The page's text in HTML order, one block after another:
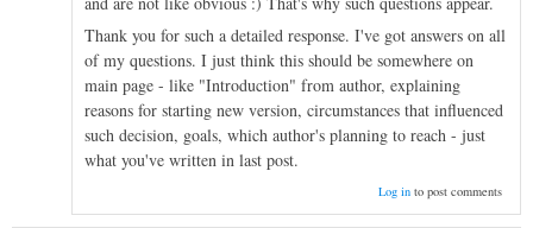
Thank you for such a detailed response. I've got answers on all
of my questions. I just think this should be somewhere on
main page - like "Introduction" from author, explaining
reasons for starting new version, circumstances that influenced
such decision, goals, which author's planning to reach - just
what you've written in last post.
Log into post comments